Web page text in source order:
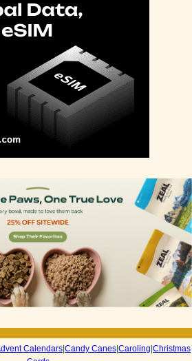
Calendars|Candy Canes|Caroling|Christmas